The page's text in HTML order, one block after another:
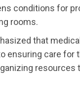
conditions for
rooms.
that
ensuring care for